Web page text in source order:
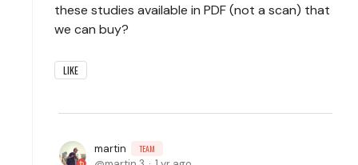
these studies available in PDF (not a scan) that
we can buy?
LIKE
martin TEAM